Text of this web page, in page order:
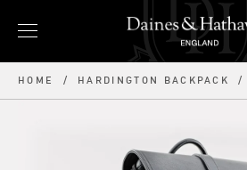
HOME / HARDINGTON BACKPACK /